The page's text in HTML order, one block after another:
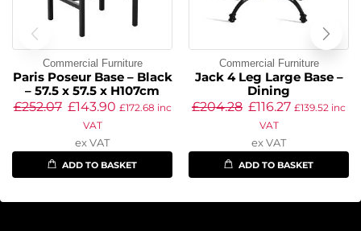
Commercial Furniture
Paris Poseur Base – Black
– 57.5 x 57.5 x H107cm
£252.07 £143.90 £172.68 inc
VAT
ex VAT
ADD TO BASKET
Commercial Furniture
Jack 4 Leg Large Base –
Dining
£204.28 £116.27 £139.52 inc
VAT
ex VAT
ADD TO BASKET